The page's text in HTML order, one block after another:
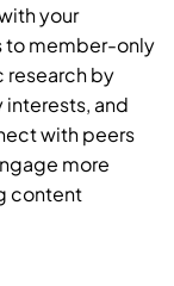
your
to member-only
research by
interests, and
with peers
more
content